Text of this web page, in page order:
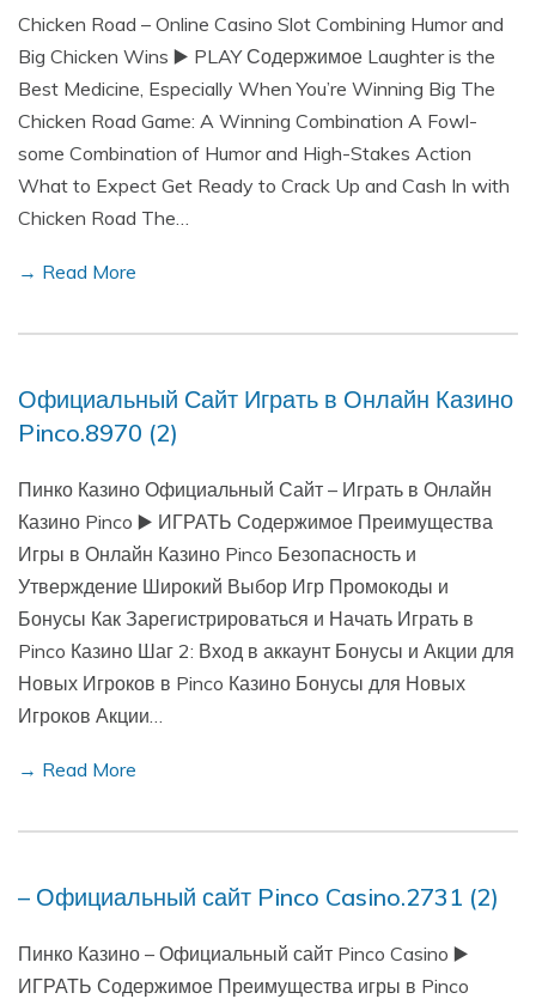
Chicken Road – Online Casino Slot Combining Humor and
Big Chicken Wins ▶️ PLAY Содержимое Laughter is the
Best Medicine, Especially When You’re Winning Big The
Chicken Road Game: A Winning Combination A Fowl-
some Combination of Humor and High-Stakes Action
What to Expect Get Ready to Crack Up and Cash In with
Chicken Road The…
→ Read More
Официальный Сайт Играть в Онлайн Казино
Pinco.8970 (2)
Пинко Казино Официальный Сайт – Играть в Онлайн
Казино Pinco ▶️ ИГРАТЬ Содержимое Преимущества
Игры в Онлайн Казино Pinco Безопасность и
Утверждение Широкий Выбор Игр Промокоды и
Бонусы Как Зарегистрироваться и Начать Играть в
Pinco Казино Шаг 2: Вход в аккаунт Бонусы и Акции для
Новых Игроков в Pinco Казино Бонусы для Новых
Игроков Акции…
→ Read More
– Официальный сайт Pinco Casino.2731 (2)
Пинко Казино – Официальный сайт Pinco Casino ▶️
ИГРАТЬ Содержимое Преимущества игры в Pinco